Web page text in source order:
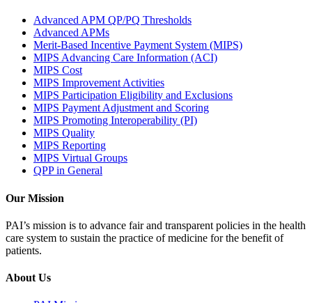
Advanced APM QP/PQ Thresholds
Advanced APMs
Merit-Based Incentive Payment System (MIPS)
MIPS Advancing Care Information (ACI)
MIPS Cost
MIPS Improvement Activities
MIPS Participation Eligibility and Exclusions
MIPS Payment Adjustment and Scoring
MIPS Promoting Interoperability (PI)
MIPS Quality
MIPS Reporting
MIPS Virtual Groups
QPP in General
Our Mission
PAI’s mission is to advance fair and transparent policies in the health
care system to sustain the practice of medicine for the benefit of
patients.
About Us